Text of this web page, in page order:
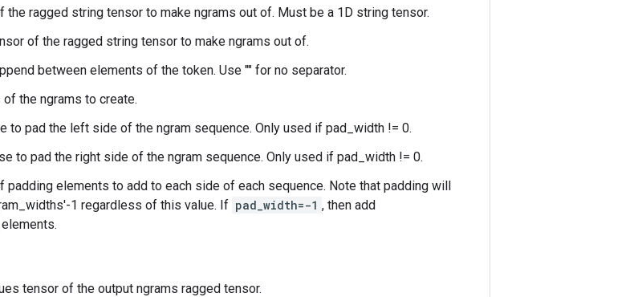
the ragged string tensor to make ngrams out of. Must be a 1D string tensor.
of the ragged string tensor to make ngrams out of.
between elements of the token. Use "" for no separator.
the ngrams to create.
to pad the left side of the ngram sequence. Only used if pad_width != 0.
to pad the right side of the ngram sequence. Only used if pad_width != 0.
padding elements to add to each side of each sequence. Note that padding will
1 regardless of this value. If pad_width=-1 , then add
elements.
tensor of the output ngrams ragged tensor.